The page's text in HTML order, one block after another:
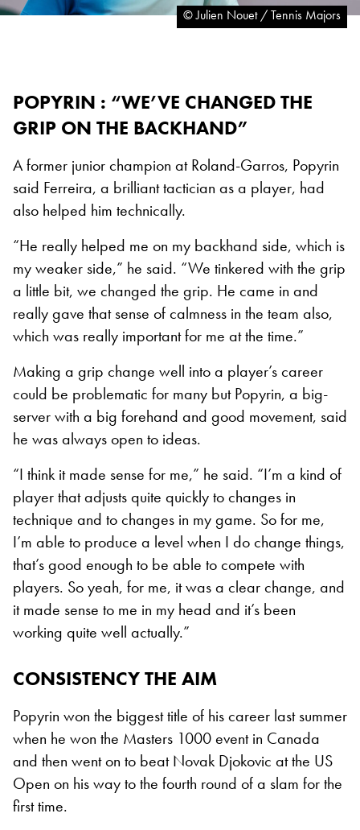
© Julien Nouet / Tennis Majors
POPYRIN : “WE’VE CHANGED THE
GRIP ON THE BACKHAND”
A former junior champion at Roland-Garros, Popyrin
said Ferreira, a brilliant tactician as a player, had
also helped him technically.
“He really helped me on my backhand side, which is
my weaker side,” he said. “We tinkered with the grip
a little bit, we changed the grip. He came in and
really gave that sense of calmness in the team also,
which was really important for me at the time.”
Making a grip change well into a player’s career
could be problematic for many but Popyrin, a big-
server with a big forehand and good movement, said
he was always open to ideas.
“I think it made sense for me,” he said. “I’m a kind of
player that adjusts quite quickly to changes in
technique and to changes in my game. So for me,
I’m able to produce a level when I do change things,
that’s good enough to be able to compete with
players. So yeah, for me, it was a clear change, and
it made sense to me in my head and it’s been
working quite well actually.”
CONSISTENCY THE AIM
Popyrin won the biggest title of his career last summer
when he won the Masters 1000 event in Canada
and then went on to beat Novak Djokovic at the US
Open on his way to the fourth round of a slam for the
first time.